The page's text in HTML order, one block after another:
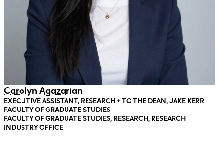
Carolyn Agazarian
EXECUTIVE ASSISTANT, RESEARCH + TO THE DEAN, JAKE KERR
FACULTY OF GRADUATE STUDIES
FACULTY OF GRADUATE STUDIES, RESEARCH, RESEARCH
INDUSTRY OFFICE